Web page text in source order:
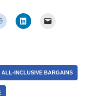
ALL-INCLUSIVE BARGAINS